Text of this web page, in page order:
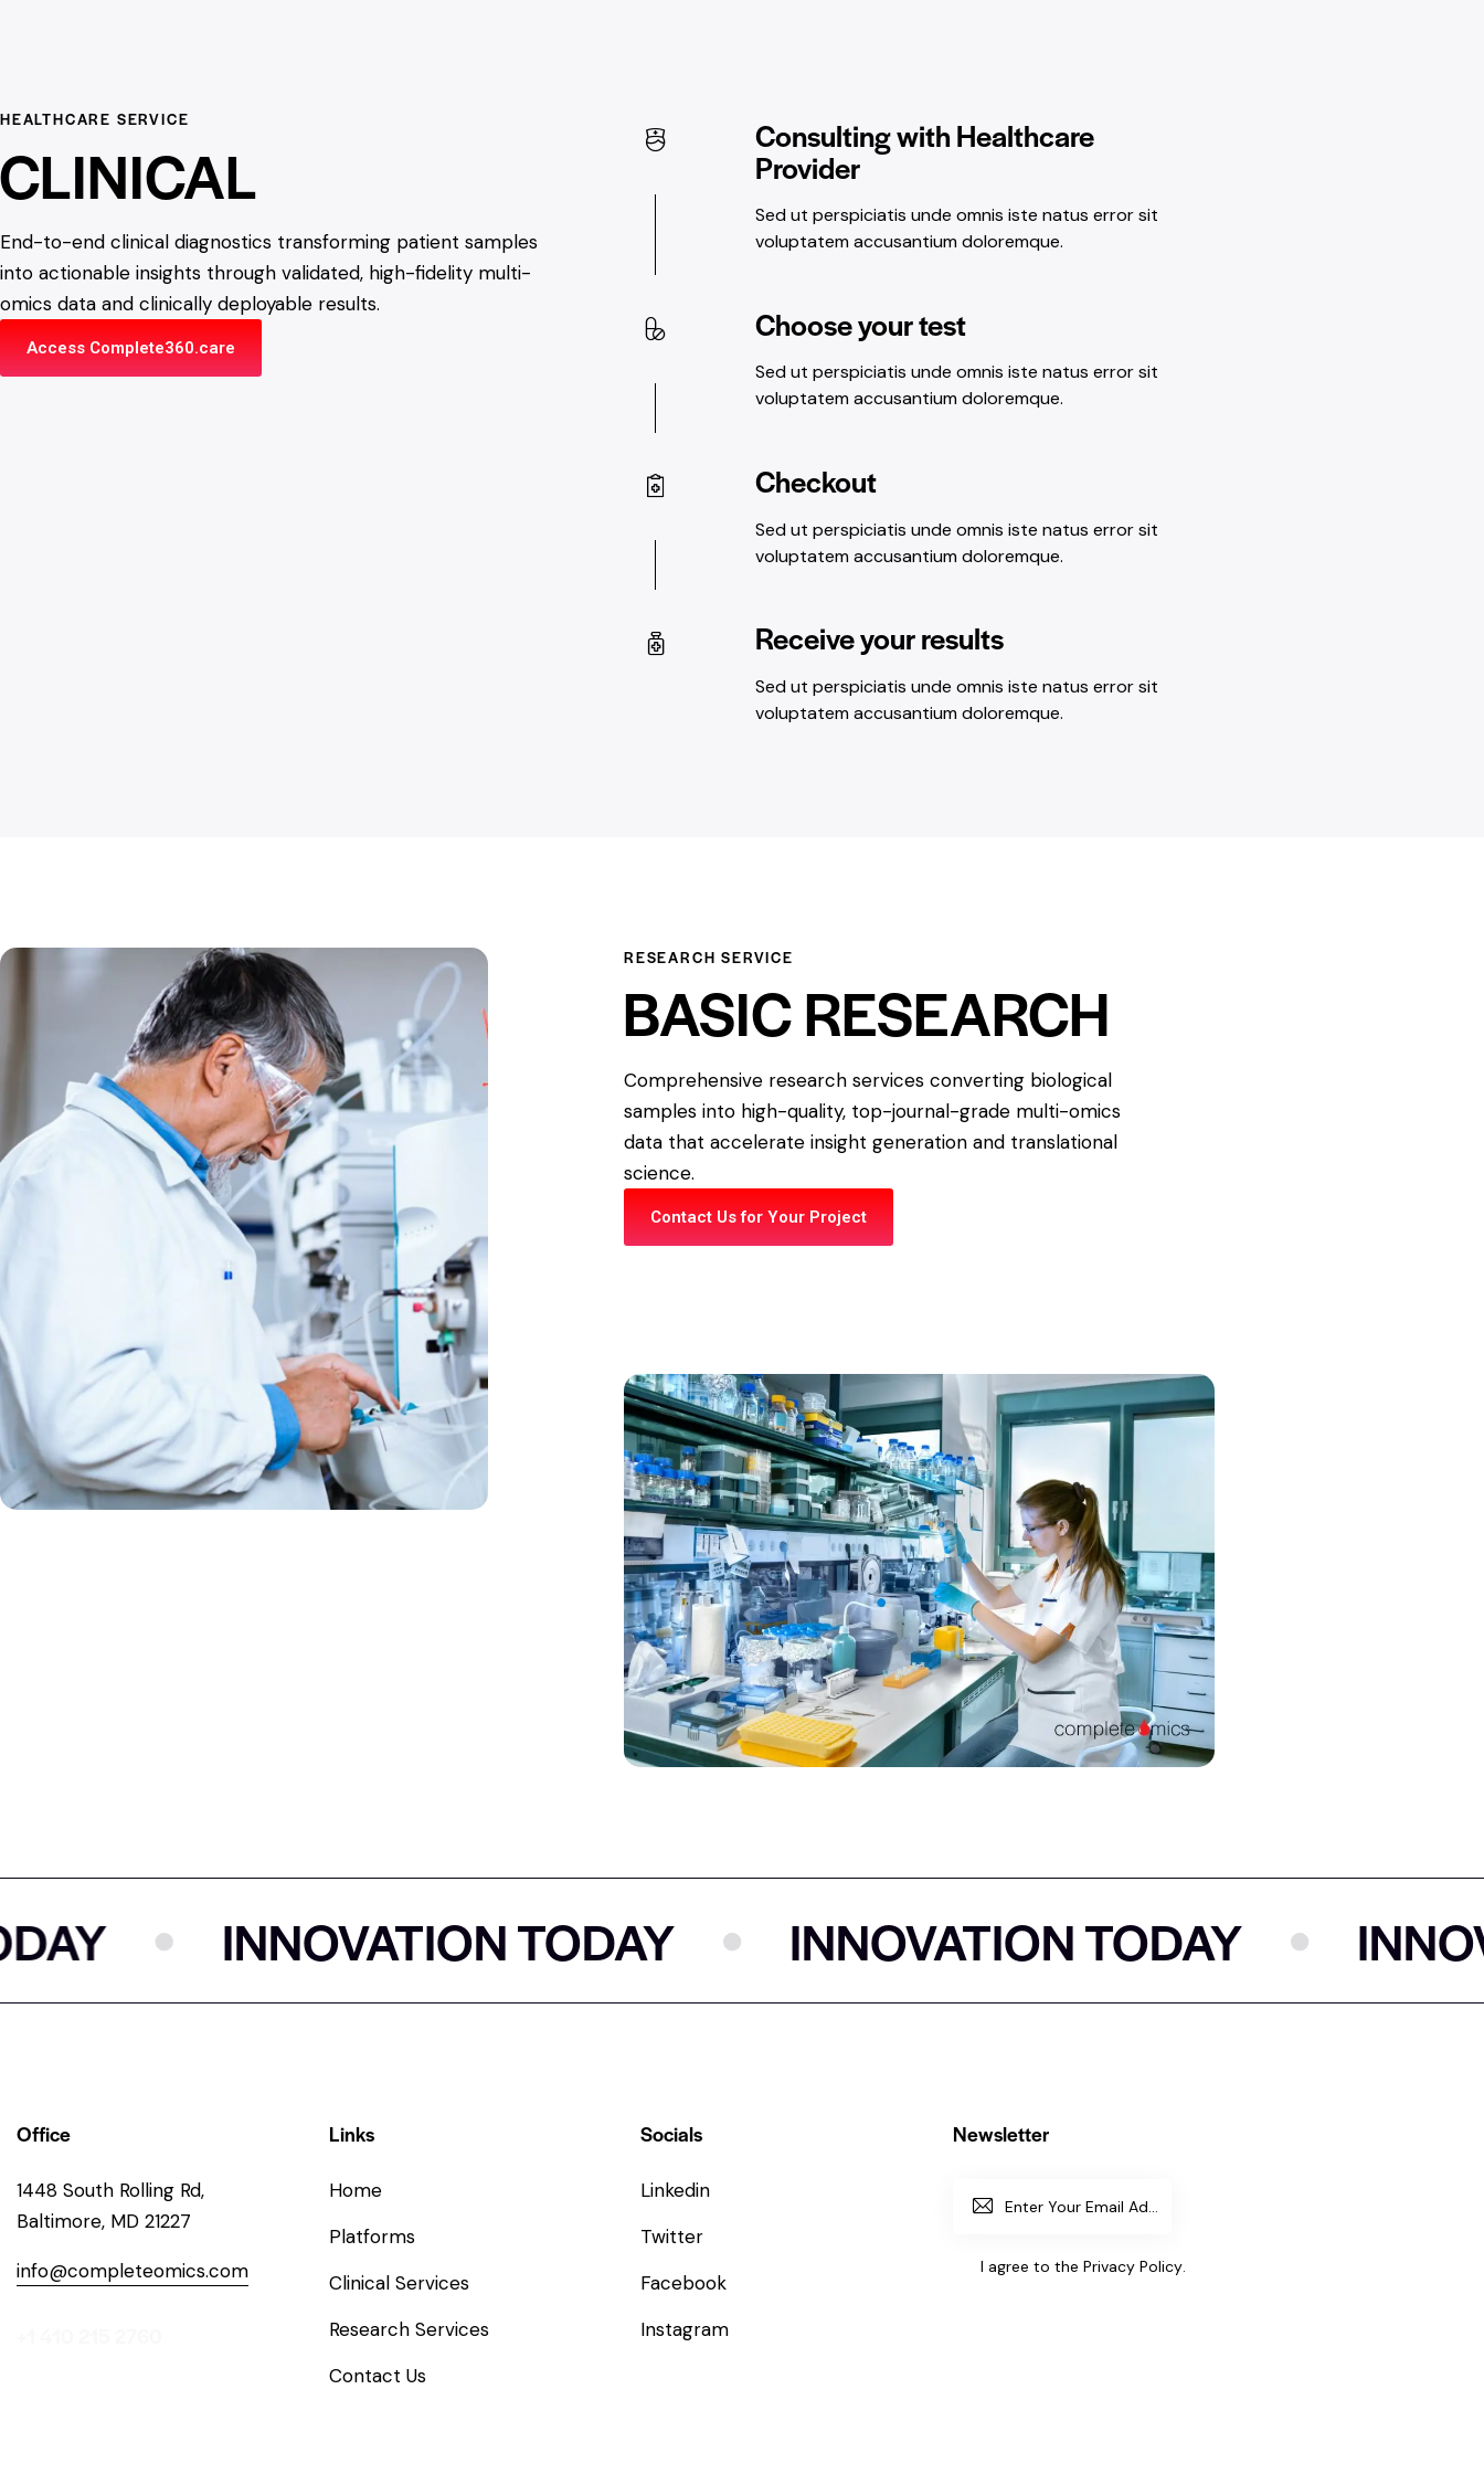
HEALTHCARE SERVICE
CLINICAL
End-to-end clinical diagnostics transforming patient samples
into actionable insights through validated, high-fidelity multi-
omics data and clinically deployable results.
Access Complete360.care
Consulting with Healthcare
Provider
Sed ut perspiciatis unde omnis iste natus error sit
voluptatem accusantium doloremque.
Choose your test
Sed ut perspiciatis unde omnis iste natus error sit
voluptatem accusantium doloremque.
Checkout
Sed ut perspiciatis unde omnis iste natus error sit
voluptatem accusantium doloremque.
Receive your results
Sed ut perspiciatis unde omnis iste natus error sit
voluptatem accusantium doloremque.
RESEARCH SERVICE
BASIC RESEARCH
Comprehensive research services converting biological
samples into high-quality, top-journal-grade multi-omics
data that accelerate insight generation and translational
science.
Contact Us for Your Project
INNOVATION TODAY INNOVATION TODAY
Office
1448 South Rolling Rd,
Baltimore, MD 21227
info@completeomics.com
Links
Home
Platforms
Clinical Services
Research Services
Contact Us
Socials
Linkedin
Twitter
Facebook
Instagram
Newsletter
I agree to the Privacy Policy.